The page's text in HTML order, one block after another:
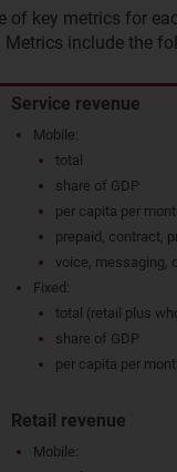
of key metrics for
include the
Service revenue
Mobile:
total
share of GDP
per capita per
prepaid, contract,
voice, messaging,
Fixed:
total (retail plus
share of GDP
per capita per
Retail revenue
Mobile: